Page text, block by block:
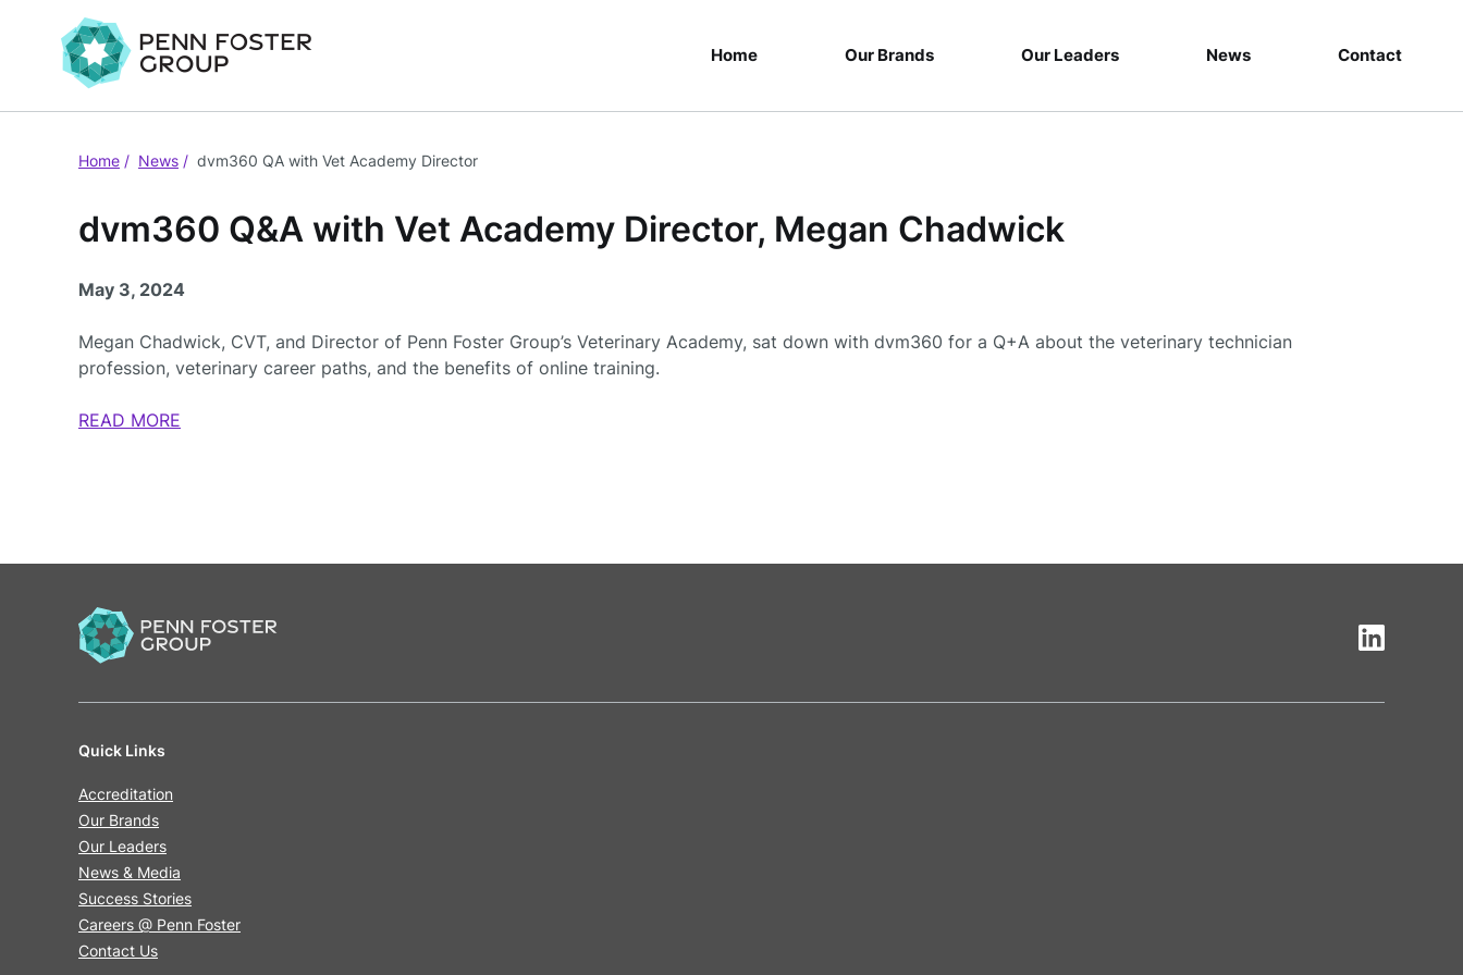
Home Our Brands Our Leaders News Contact
Home News dvm360 QA with Vet Academy Director
dvm360 Q&A with Vet Academy Director, Megan Chadwick
May 3, 2024
Megan Chadwick, CVT, and Director of Penn Foster Group’s Veterinary Academy, sat down with dvm360 for a Q+A about the veterinary technician
profession, veterinary career paths, and the benefits of online training.
READ MORE
Quick Links
Accreditation
Our Brands
Our Leaders
News & Media
Success Stories
Careers @ Penn Foster
Contact Us